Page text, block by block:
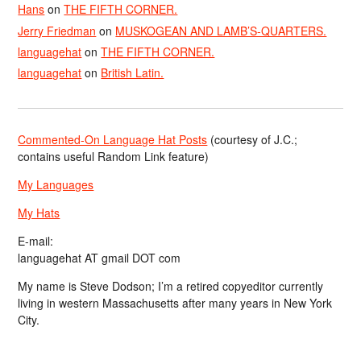
Hans onTHE FIFTH CORNER.
Jerry Friedman on MUSKOGEAN AND LAMB’S-QUARTERS.
languagehat onTHE FIFTH CORNER.
languagehat on British Latin.
Commented-On Language Hat Posts (courtesy of J.C.;
contains useful Random Link feature)
My Languages
My Hats
E-mail:
languagehat AT gmail DOT com
My name is Steve Dodson; I’m a retired copyeditor currently
living in western Massachusetts after many years in New York
City.